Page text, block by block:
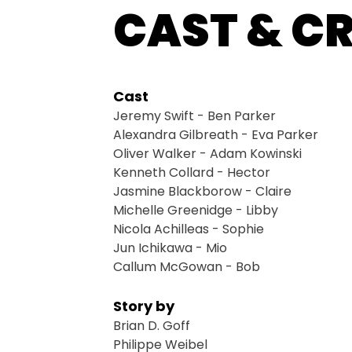
Cast
Jeremy Swift - Ben Parker
Alexandra Gilbreath - Eva Parker
Oliver Walker - Adam Kowinski
Kenneth Collard - Hector
Jasmine Blackborow - Claire
Michelle Greenidge - Libby
Nicola Achilleas - Sophie
Jun Ichikawa - Mio
Callum McGowan - Bob
Story by
Brian D. Goff
Philippe Weibel
CAST &